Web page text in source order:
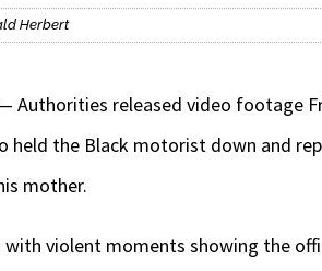
Herbert
Authorities released video footage
held the Black motorist down and
mother.
violent moments showing the